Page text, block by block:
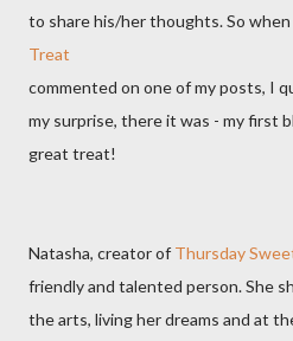
to share his/her thoughts. So
Treat
commented on one of my posts, I
my surprise, there it was - my first
great treat!
Natasha, creator of Thursday
friendly and talented person. She
the arts, living her dreams and at